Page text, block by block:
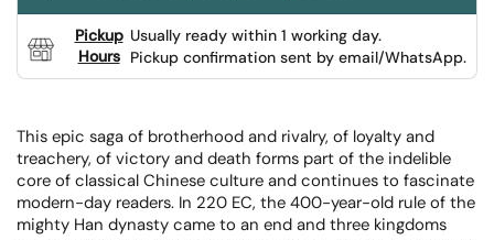
Pickup
Hours
Usually ready within 1 working day.
Pickup confirmation sent by email/WhatsApp.
This epic saga of brotherhood and rivalry, of loyalty and
treachery, of victory and death forms part of the indelible
core of classical Chinese culture and continues to fascinate
modern-day readers. In 220 EC, the 400-year-old rule of the
mighty Han dynasty came to an end and three kingdoms